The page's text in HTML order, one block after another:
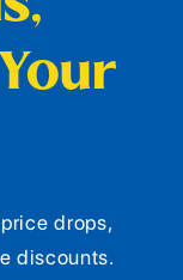
drops,
discounts.